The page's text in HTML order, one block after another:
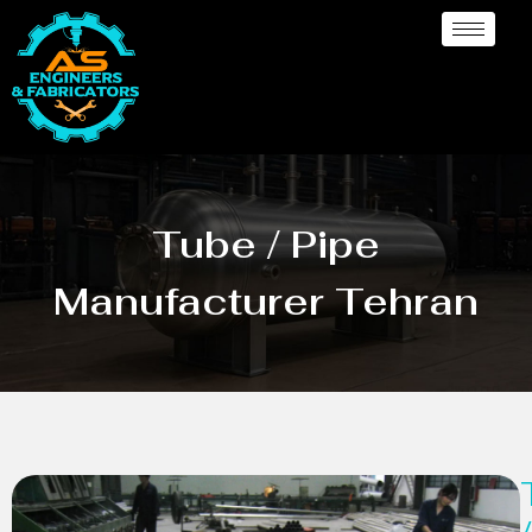
Tube / Pipe
Manufacturer Tehran